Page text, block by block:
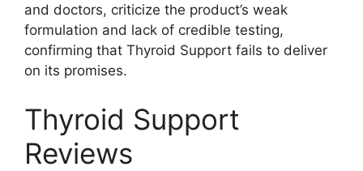
and doctors, criticize the product’s weak
formulation and lack of credible testing,
confirming that Thyroid Support fails to deliver
on its promises.
Thyroid Support
Reviews